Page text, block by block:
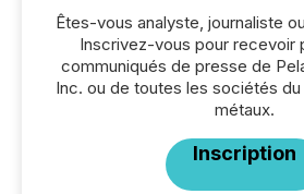
Êtes-vous analyste, journaliste
Inscrivez-vous pour recevoir
communiqués de presse de
Inc. ou de toutes les sociétés
métaux.
Inscription